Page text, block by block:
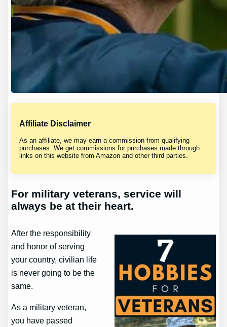
Affiliate Disclaimer
As an affiliate, we may earn a commission from qualifying
purchases. We get commissions for purchases made through
links on this website from Amazon and other third parties.
For military veterans, service will
always be at their heart.
After the responsibility
and honor of serving
your country, civilian life
is never going to be the
same.
As a military veteran,
you have passed